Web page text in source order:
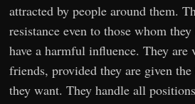
attracted by people around them.
resistance even to those whom
have a harmful influence. They are
friends, provided they are given
they want. They handle all